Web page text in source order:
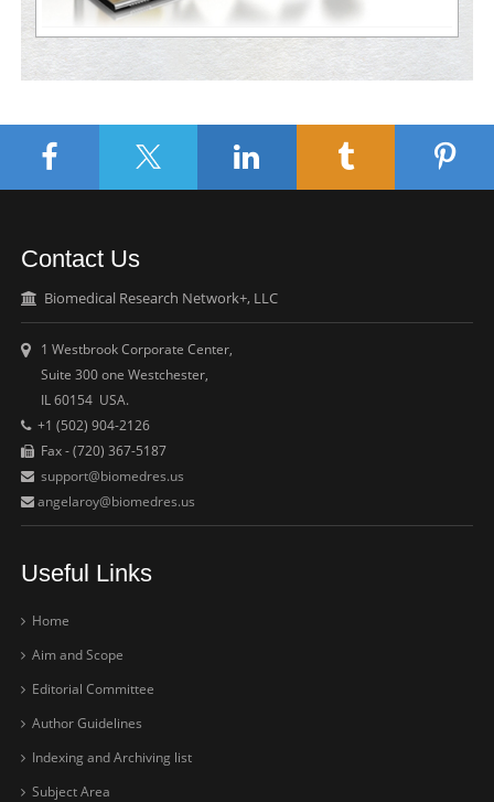
Contact Us
Biomedical Research Network+, LLC
1 Westbrook Corporate Center,
Suite 300 one Westchester,
IL 60154 USA.
+1 (502) 904-2126
Fax - (720) 367-5187
support@biomedres.us
angelaroy@biomedres.us
Useful Links
Home
Aim and Scope
Editorial Committee
Author Guidelines
Indexing and Archiving list
Subject Area